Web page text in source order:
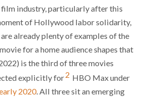
industry, particularly after this
of Hollywood labor solidarity,
already plenty of examples of the
for a home audience shapes that
is the third of three movies
explicitly for2 HBO Max under
2020. All three sit an emerging